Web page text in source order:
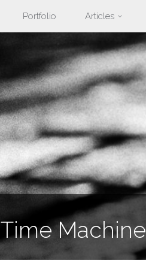
Portfolio Articles
Time Machine